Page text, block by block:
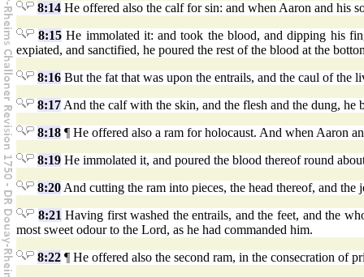
8:14 He offered also the calf for sin: and when Aaron and his
8:15 He immolated it: and took the blood, and dipping his
expiated, and sanctified, he poured the rest of the blood at the
8:16 But the fat that was upon the entrails, and the caul of the
8:17 And the calf with the skin, and the flesh and the dung,
8:18 ¶ He offered also a ram for holocaust. And when Aaron
8:19 He immolated it, and poured the blood thereof round
8:20 And cutting the ram into pieces, the head thereof, and
8:21 Having first washed the entrails, and the feet, and the
most sweet odour to the Lord, as he had commanded him.
8:22 ¶ He offered also the second ram, in the consecration of